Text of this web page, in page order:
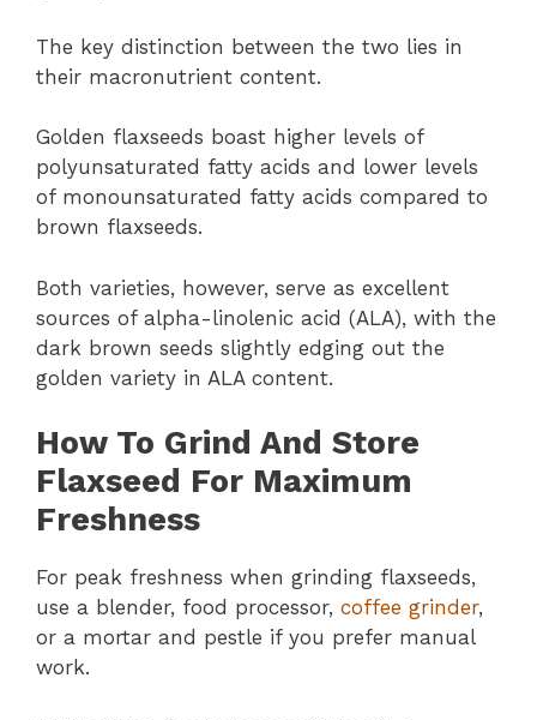
The key distinction between the two lies in
their macronutrient content.
Golden flaxseeds boast higher levels of
polyunsaturated fatty acids and lower levels
of monounsaturated fatty acids compared to
brown flaxseeds.
Both varieties, however, serve as excellent
sources of alpha-linolenic acid (ALA), with the
dark brown seeds slightly edging out the
golden variety in ALA content.
How To Grind And Store
Flaxseed For Maximum
Freshness
For peak freshness when grinding flaxseeds,
use a blender, food processor, coffee grinder,
or a mortar and pestle if you prefer manual
work.